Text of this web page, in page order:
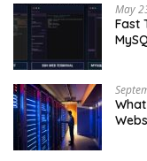
May
Fast